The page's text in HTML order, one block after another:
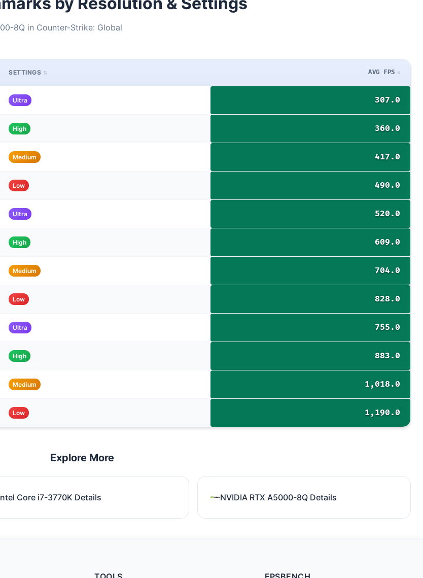
8Q in Counter-Strike: Global
SETTINGS AVG FPS
Ultra 307.0
High 360.0
Medium 417.0
Low 490.0
Ultra 520.0
High 609.0
Medium 704.0
Low 828.0
Ultra 755.0
High 883.0
Medium 1,018.0
Low 1,190.0
Explore More
Core i7-3770K Details NVIDIA RTX A5000-8Q Details